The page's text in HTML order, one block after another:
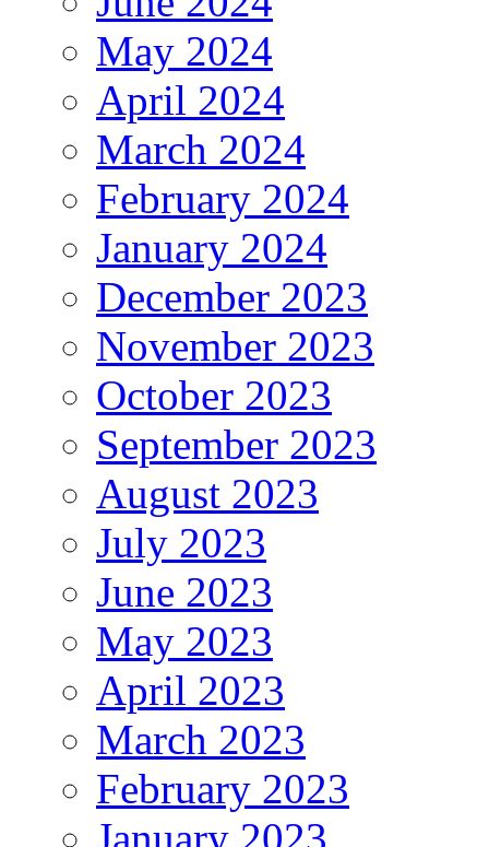
May 2024
April 2024
March 2024
February 2024
January 2024
December 2023
November 2023
October 2023
September 2023
August 2023
July 2023
June 2023
May 2023
April 2023
March 2023
February 2023
January 2023